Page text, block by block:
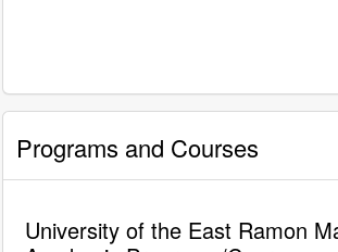
Programs and Courses
University of the East Ramon